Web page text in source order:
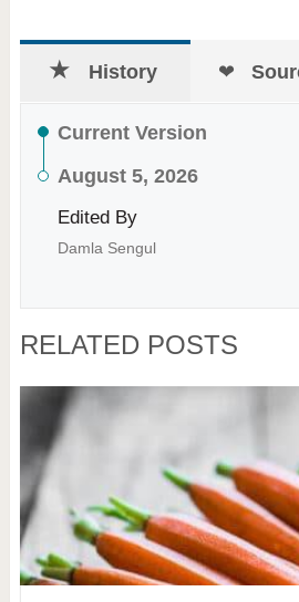
History
Current Version
August 5, 2026
Edited By
Damla Sengul
RELATED POSTS